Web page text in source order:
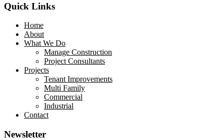
Quick Links
Home
About
What We Do
Manage Construction
Project Consultants
Projects
Tenant Improvements
Multi Family
Commercial
Industrial
Contact
Newsletter